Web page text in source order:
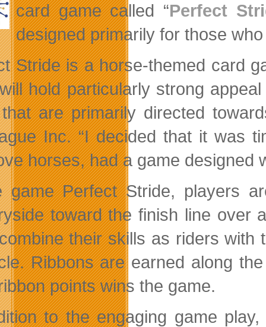
card game called “Perfect
designed primarily for those
Stride is a horse-themed card
hold particularly strong
are primarily directed
Inc. “I decided that it was
horses, had a game designed
game Perfect Stride, players
toward the finish line over
their skills as riders with
Ribbons are earned along
points wins the game.
to the engaging game